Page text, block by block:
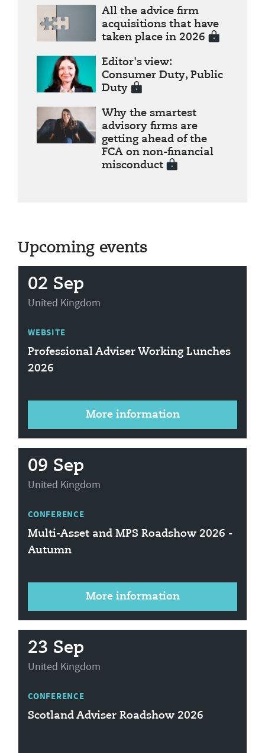
All the advice firm
acquisitions that have
taken place in 2026
Editor's view:
Consumer Duty, Public
Duty
Why the smartest
advisory firms are
getting ahead of the
FCA on non-financial
misconduct
Upcoming events
02 Sep
United Kingdom
WEBSITE
Professional Adviser Working Lunches
2026
More information
09 Sep
United Kingdom
CONFERENCE
Multi-Asset and MPS Roadshow 2026 -
Autumn
More information
23 Sep
United Kingdom
CONFERENCE
Scotland Adviser Roadshow 2026